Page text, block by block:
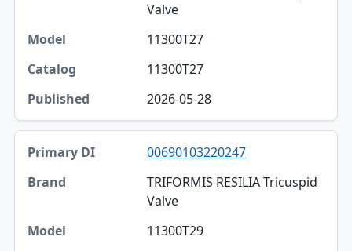
Valve
11300T27
11300T27
2026-05-28
00690103220247
TRIFORMIS RESILIA Tricuspid
Valve
11300T29